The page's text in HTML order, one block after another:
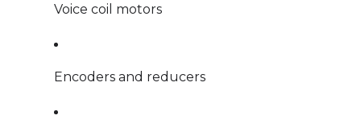
Voice coil motors
Encoders and reducers